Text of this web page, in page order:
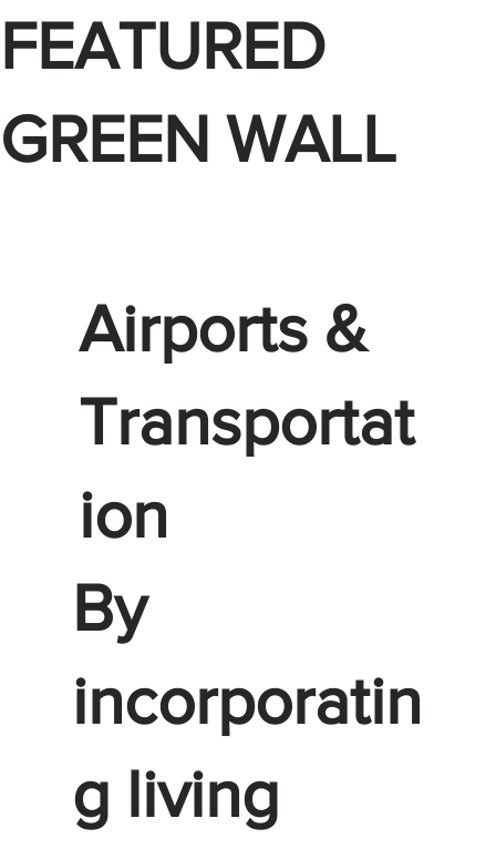
FEATURED
GREEN WALL
Airports &
Transportat
ion
By
incorporatin
g living